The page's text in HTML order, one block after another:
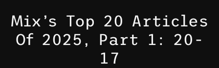
Mix’s Top 20 Articles
Of 2025, Part 1: 20-
17